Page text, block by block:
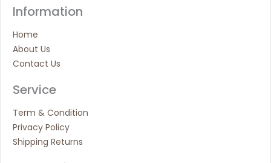
Information
Home
About Us
Contact Us
Service
Term & Condition
Privacy Policy
Shipping Returns